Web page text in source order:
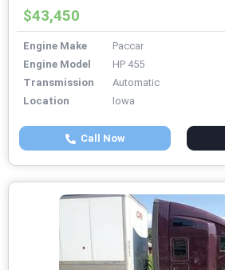
$43,450
Engine Make
Paccar
Engine Model
HP 455
Transmission
Automatic
Location
Iowa
Call Now